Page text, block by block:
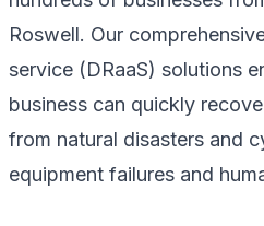
Roswell. Our
service (DRaaS) solutions
business can quickly
from natural disasters and
equipment failures and